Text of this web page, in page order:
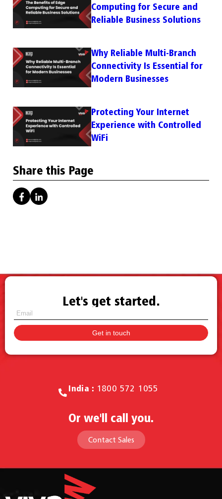
Computing for Secure and
Reliable Business Solutions
Why Reliable Multi-Branch
Connectivity Is Essential for
Modern Businesses
Protecting Your Internet
Experience with Controlled
WiFi
Share this Page
Let's get started.
Call for Sales.
India : 1800 572 1055
Or we'll call you.
Contact Sales